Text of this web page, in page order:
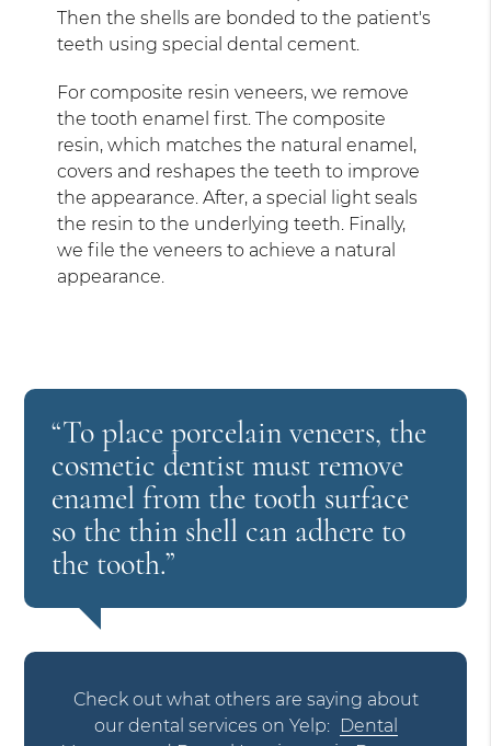
Then the shells are bonded to the patient's
teeth using special dental cement.
For composite resin veneers, we remove
the tooth enamel first. The composite
resin, which matches the natural enamel,
covers and reshapes the teeth to improve
the appearance. After, a special light seals
the resin to the underlying teeth. Finally,
we file the veneers to achieve a natural
appearance.
“To place porcelain veneers, the
cosmetic dentist must remove
enamel from the tooth surface
so the thin shell can adhere to
the tooth.”
Check out what others are saying about
our dental services on Yelp: Dental